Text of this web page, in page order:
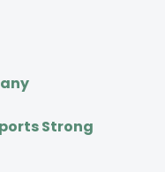
Strong